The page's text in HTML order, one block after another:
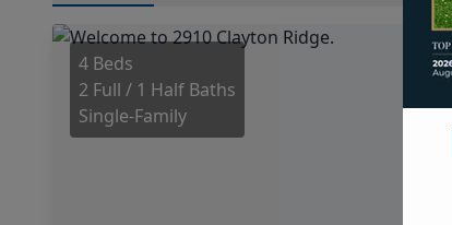
4 Beds
2 Full / 1 Half Baths
Single-Family